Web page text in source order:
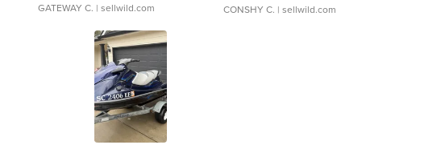
GATEWAY C. | sellwild.com CONSHY C. | sellwild.com